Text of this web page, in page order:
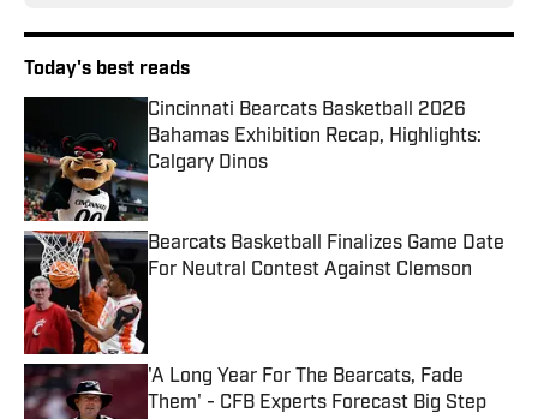
Today's best reads
Cincinnati Bearcats Basketball 2026
Bahamas Exhibition Recap, Highlights:
Calgary Dinos
Published by on Invalid Date
Bearcats Basketball Finalizes Game Date
For Neutral Contest Against Clemson
'A Long Year For The Bearcats, Fade
Them' - CFB Experts Forecast Big Step